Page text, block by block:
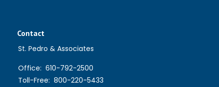
Contact
St. Pedro & Associates
Office: 610-792-2500
Toll-Free: 800-220-5433